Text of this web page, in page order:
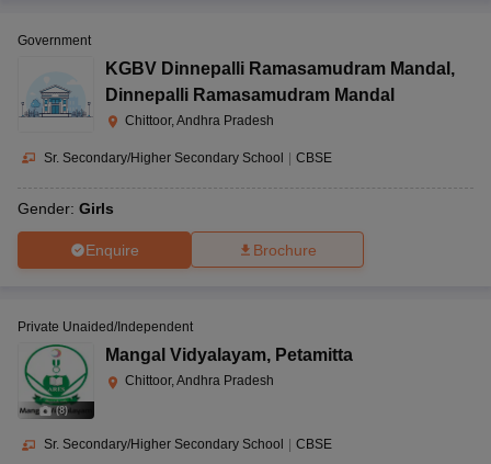
Government
KGBV Dinnepalli Ramasamudram Mandal ,
Dinnepalli Ramasamudram Mandal
Chittoor, Andhra Pradesh
Sr. Secondary/Higher Secondary School | CBSE
Gender: Girls
Enquire Brochure
(8)
Private Unaided/Independent
Mangal Vidyalayam, Petamitta
Chittoor, Andhra Pradesh
Sr. Secondary/Higher Secondary School CBSE